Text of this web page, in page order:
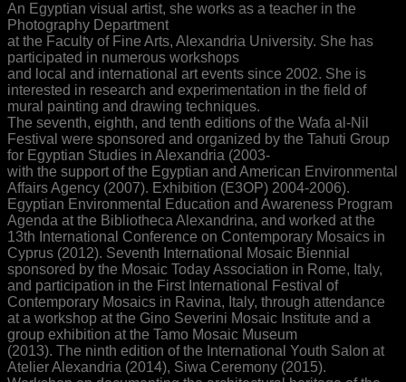
An Egyptian visual artist, she works as a teacher in the
Photography Department
at the Faculty of Fine Arts, Alexandria University. She has
participated in numerous workshops
and local and international art events since 2002. She is
interested in research and experimentation in the field of
mural painting and drawing techniques.
The seventh, eighth, and tenth editions of the Wafa al-Nil
Festival were sponsored and organized by the Tahuti Group
for Egyptian Studies in Alexandria (2003-
with the support of the Egyptian and American Environmental
Affairs Agency (2007). Exhibition (E3OP) 2004-2006).
Egyptian Environmental Education and Awareness Program
Agenda at the Bibliotheca Alexandrina, and worked at the
13th International Conference on Contemporary Mosaics in
Cyprus (2012). Seventh International Mosaic Biennial
sponsored by the Mosaic Today Association in Rome, Italy,
and participation in the First International Festival of
Contemporary Mosaics in Ravina, Italy, through attendance
at a workshop at the Gino Severini Mosaic Institute and a
group exhibition at the Tamo Mosaic Museum
(2013). The ninth edition of the International Youth Salon at
Atelier Alexandria (2014), Siwa Ceremony (2015).